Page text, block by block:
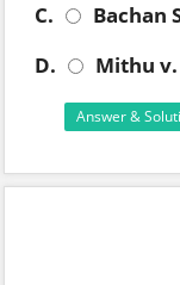
C.
Bachan
D.
Mithu
Answer &